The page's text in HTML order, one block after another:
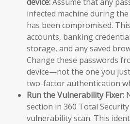
infected machine during
has been compromised.
accounts, banking
storage, and any saved
Change these passwords
device—not the one you
two-factor authentication
Run the Vulnerability Fixer:
section in 360 Total
vulnerability scan. This